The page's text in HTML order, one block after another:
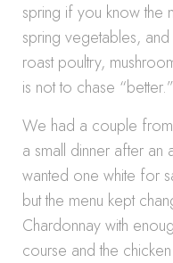
spring if you know the
spring vegetables,
roast poultry,
is not to chase
We had a couple
a small dinner after
wanted one white for
but the menu kept
Chardonnay with
course and the